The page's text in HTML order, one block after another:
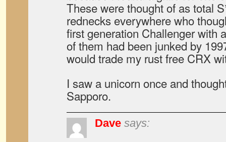
These were thought of as total
rednecks everywhere who
first generation Challenger with
of them had been junked by
would trade my rust free CRX
I saw a unicorn once and
Sapporo.
Dave says: